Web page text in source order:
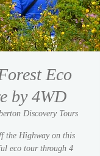
Eco
by 4WD
Discovery Tours
the Highway on this
eco tour through 4